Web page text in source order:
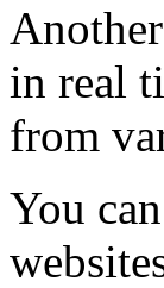
in real
from
You